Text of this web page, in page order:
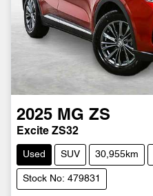
2025 MG ZS
Excite ZS32
Used SUV 30,955km
Stock No: 479831